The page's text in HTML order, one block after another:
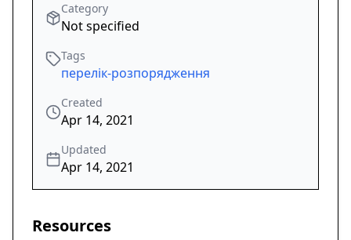
Category
Not specified
Tags
перелік-розпорядження
Created
Apr 14, 2021
Updated
Apr 14, 2021
Resources